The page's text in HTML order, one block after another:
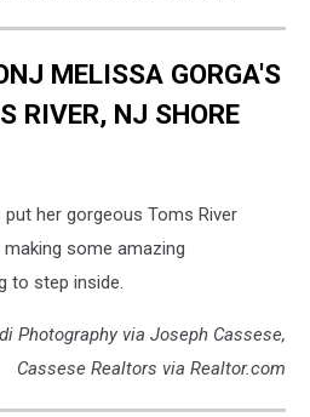
MELISSA GORGA'S
RIVER, NJ SHORE
put her gorgeous Toms River
some amazing
to step inside.
Photography via Joseph Cassese,
Cassese Realtors via Realtor.com